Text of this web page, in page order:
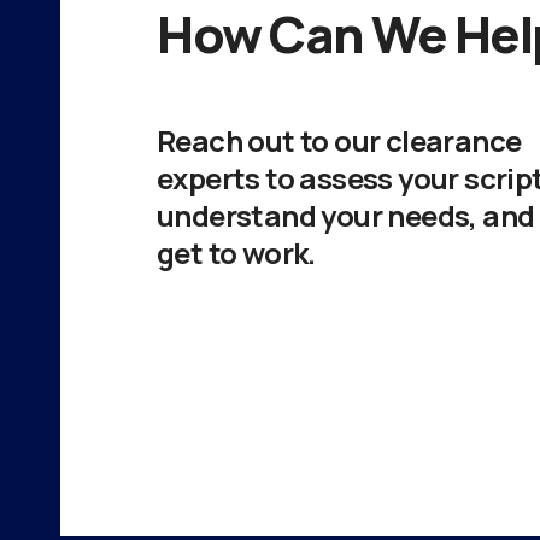
How Can We
Reach out to our clearance
experts to assess your
understand your needs, and
get to work.